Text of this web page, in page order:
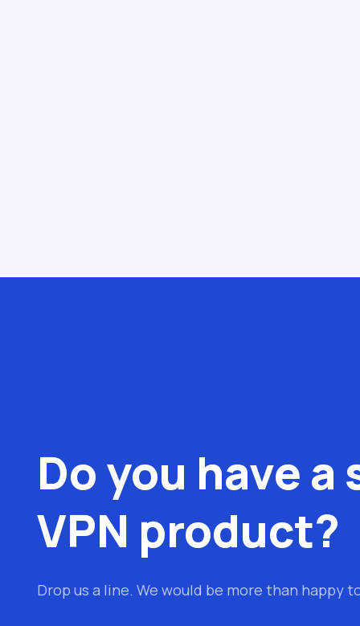
Do you have a
VPN product?
Drop us a line. We would be more than happy